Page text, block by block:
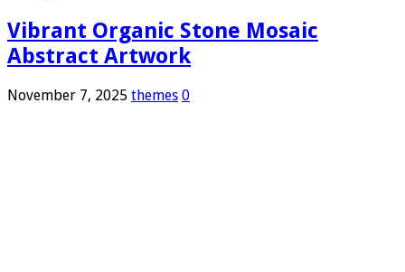
Vibrant Organic Stone Mosaic
Abstract Artwork
November 7, 2025 themes 0